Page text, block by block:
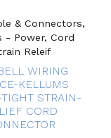
& Connectors,
- Power, Cord
Releif
WIRING
KELLUMS
TIGHT STRAIN-
CORD